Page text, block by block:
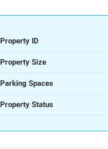
Property ID
Property Size
Parking Spaces
Property Status